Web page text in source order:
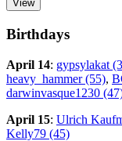
Birthdays
April 14: gypsylakat
heavy_hammer (55),
darwinvasque1230
April 15: Ulrich
Kelly79 (45)